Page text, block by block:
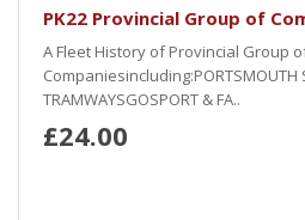
PK22 Provincial Group of
A Fleet History of Provincial Group
Companiesincluding:PORTSMOUTH
TRAMWAYSGOSPORT & FA..
£24.00